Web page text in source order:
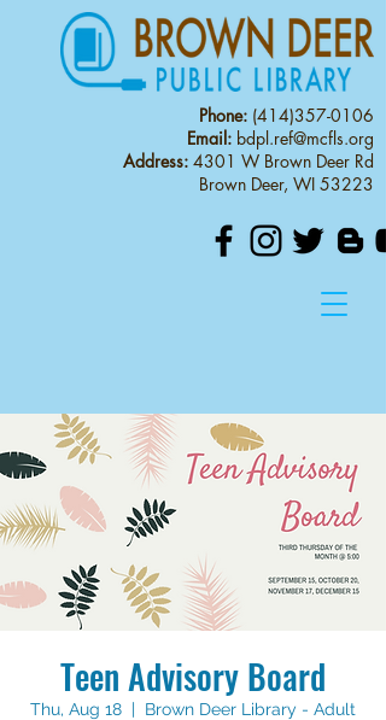
Phone: (414)357-0106
Email: bdpl.ref@mcfls.org
Address: 4301 W Brown Deer Rd
Brown Deer, WI 53223
Teen Advisory Board
Thu, Aug 18
  |
Brown Deer Library - Adult